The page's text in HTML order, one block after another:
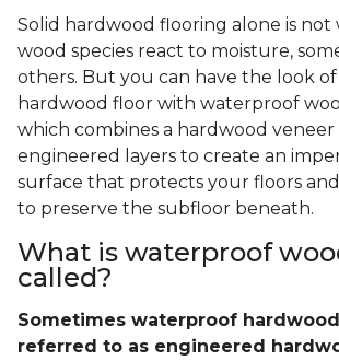
Solid hardwood flooring alone is not
wood species react to moisture,
others. But you can have the look
hardwood floor with waterproof
which combines a hardwood
engineered layers to create an
surface that protects your floors
to preserve the subfloor beneath.
What is waterproof
called?
Sometimes waterproof
referred to as engineered